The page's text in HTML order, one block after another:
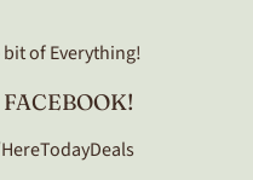
of Everything!